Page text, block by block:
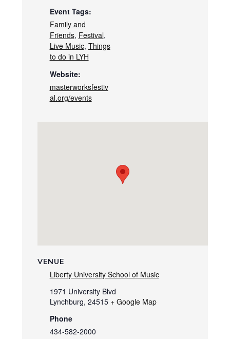
Event Tags:
Family and
Friends, Festival,
Live Music, Things
to do in LYH
Website:
masterworksfestiv
al.org/events
VENUE
Liberty University School of Music
1971 University Blvd
Lynchburg, 24515 + Google Map
Phone
434-582-2000